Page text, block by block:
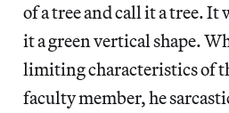
of a tree and call it a tree. It
it a green vertical shape.
limiting characteristics of
faculty member, he